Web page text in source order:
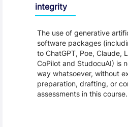
integrity
The use of generative
software packages
to ChatGPT, Poe, Claude,
CoPilot and StudocuAI) is
way whatsoever, without
preparation, drafting, or
assessments in this course.